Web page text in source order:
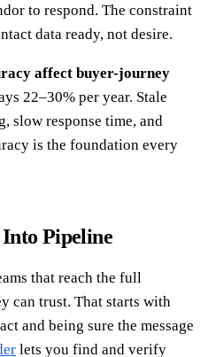
to respond. The constraint
data ready, not desire.
affect buyer-journey
22–30% per year. Stale
slow response time, and
is the foundation every
Pipeline
that reach the full
can trust. That starts with
and being sure the message
lets you find and verify